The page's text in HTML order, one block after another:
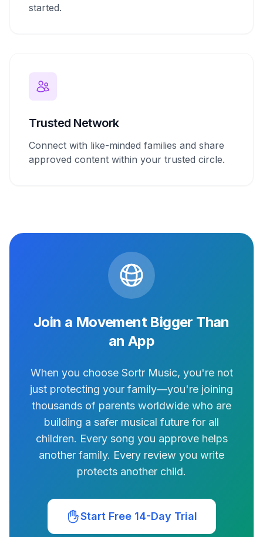
started.
Trusted Network
Connect with like-minded families and share
approved content within your trusted circle.
Join a Movement Bigger Than
an App
When you choose Sortr Music, you're not
just protecting your family—you're joining
thousands of parents worldwide who are
building a safer musical future for all
children. Every song you approve helps
another family. Every review you write
protects another child.
Start Free 14-Day Trial